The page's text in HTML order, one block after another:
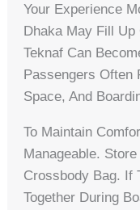
Your Experience
Dhaka May Fill
Teknaf Can
Passengers Often
Space, And
To Maintain
Manageable.
Crossbody Bag. If
Together During